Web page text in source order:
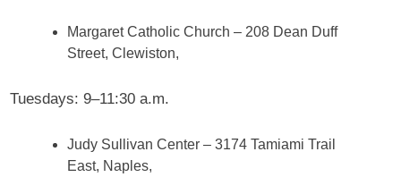
Margaret Catholic Church – 208 Dean Duff
Street, Clewiston,
Tuesdays: 9–11:30 a.m.
Judy Sullivan Center – 3174 Tamiami Trail
East, Naples,